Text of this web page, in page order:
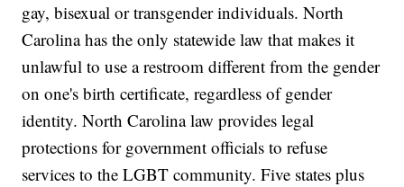
gay, bisexual or transgender individuals. North
Carolina has the only statewide law that makes it
unlawful to use a restroom different from the gender
on one's birth certificate, regardless of gender
identity. North Carolina law provides legal
protections for government officials to refuse
services to the LGBT community. Five states plus